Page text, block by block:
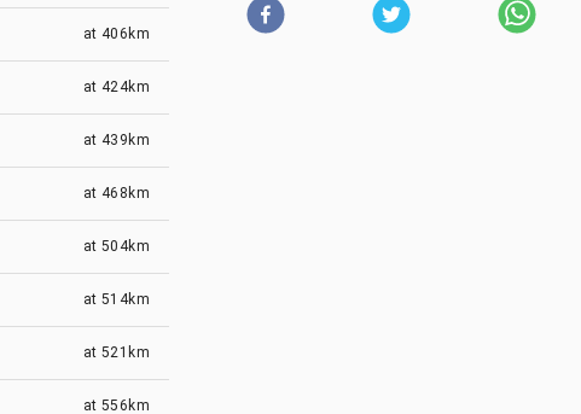
at 406km
at 424km
at 439km
at 468km
at 504km
at 514km
at 521km
at 556km